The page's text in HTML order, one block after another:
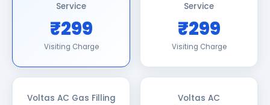
Service
₹299
Visiting Charge
Service
₹299
Visiting Charge
Voltas AC Gas Filling
Voltas AC